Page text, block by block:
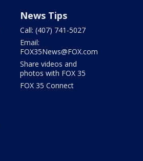
News Tips
Call: (407) 741-5027
Email:
FOX35News@FOX.com
Share videos and
photos with FOX 35
FOX 35 Connect